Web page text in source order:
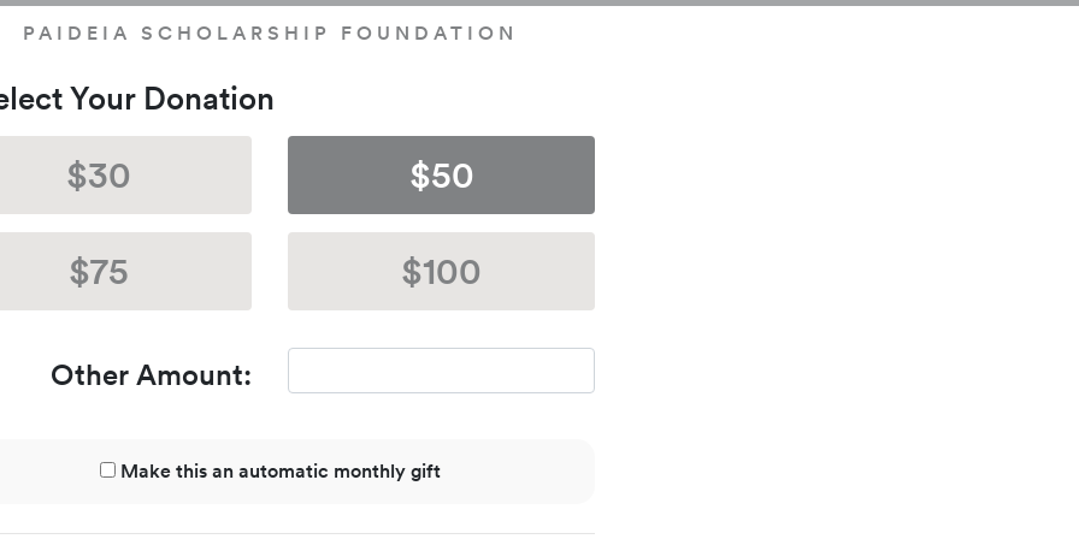
PAIDEIA SCHOLARSHIP FOUNDATION
Your Donation
$30 $50
$75 $100
Other Amount:
Make this an automatic monthly gift